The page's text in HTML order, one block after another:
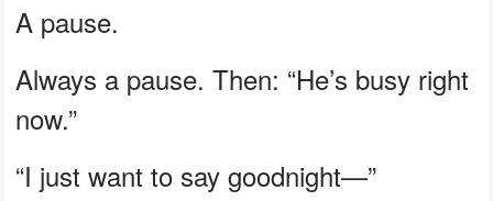
A pause.
Always a pause. Then: “He’s busy right
now.”
“I just want to say goodnight—”